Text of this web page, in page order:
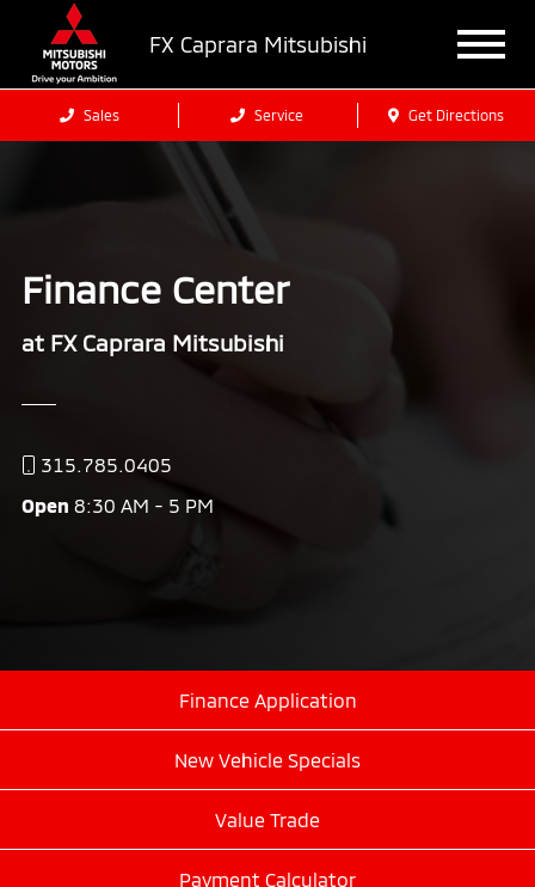
FX Caprara Mitsubishi
Sales Service Get Directions
Finance Center
at FX Caprara Mitsubishi
315.785.0405
Open 8:30 AM - 5 PM
Finance Application
New Vehicle Specials
Value Trade
Payment Calculator